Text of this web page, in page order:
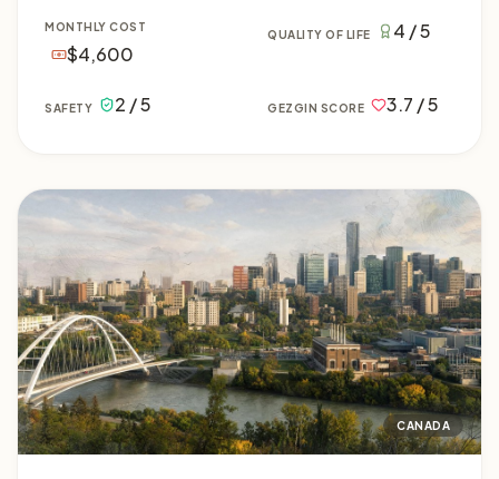
MONTHLY COST
$4,600
QUALITY OF LIFE 4 / 5
SAFETY 2 / 5 GEZGIN SCORE 3.7 / 5
CANADA
Edmonton